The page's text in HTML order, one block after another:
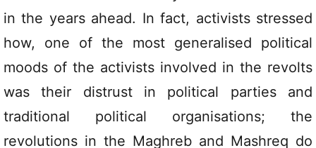
in the years ahead. In fact, activists stressed
how, one of the most generalised political
moods of the activists involved in the revolts
was their distrust in political parties and
traditional political organisations; the
revolutions in the Maghreb and Mashreq do